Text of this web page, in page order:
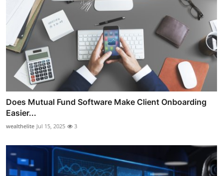
Does Mutual Fund Software Make Client Onboarding
Easier...
wealthelite Jul 15, 2025 3